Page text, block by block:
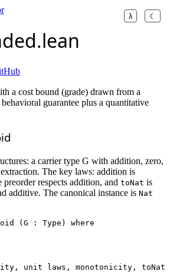
☾
λ
a cost bound (grade) drawn from a
guarantee plus a quantitative
a carrier type G with addition, zero,
extraction. The key laws: addition is
respects addition, and toNat is
additive. The canonical instance is Nat
(G : Type) where
unit laws, monotonicity, toNat